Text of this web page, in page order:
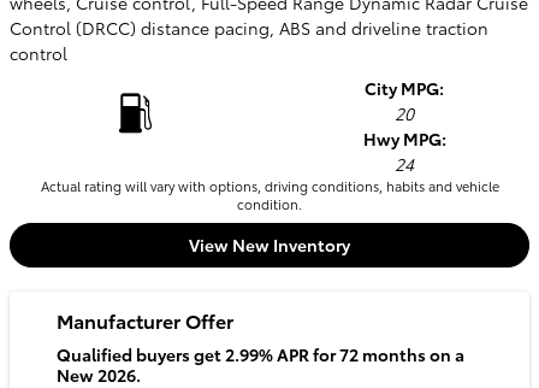
Control (DRCC) distance pacing, ABS and driveline traction
control
City MPG:
20
Hwy MPG:
24
Actual rating will vary with options, driving conditions, habits and vehicle
condition.
View New Inventory
Manufacturer Offer
Qualified buyers get 2.99% APR for 72 months on a
New 2026.